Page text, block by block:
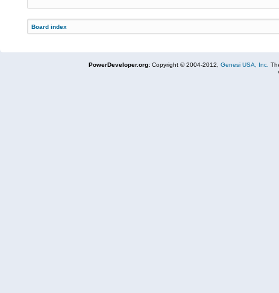
Board index
PowerDeveloper.org:Copyright © 2004-2012, Genesi USA, Inc.